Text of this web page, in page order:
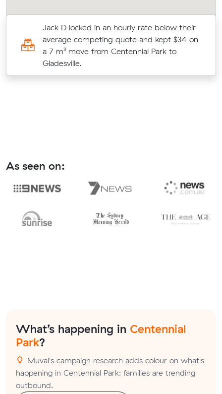
Jack D locked in an hourly rate below their
average competing quote and kept $34 on
a 7 m³ move from Centennial Park to
Gladesville.
As seen on:
What’s happening in Centennial
Park?
Muval's campaign research adds colour on what's
happening in Centennial Park: families are trending
outbound.